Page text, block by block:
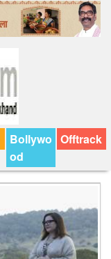
Bollywo
od
Offtrack